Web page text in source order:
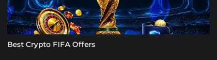
Best Crypto FIFA Offers